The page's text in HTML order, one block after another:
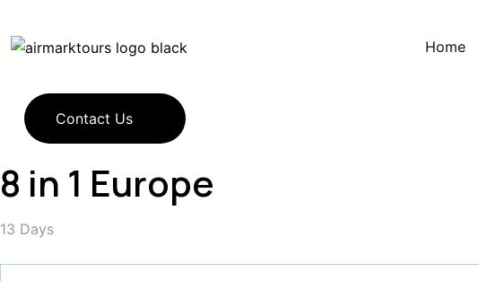
Home
Contact Us
8 in 1 Europe
13 Days